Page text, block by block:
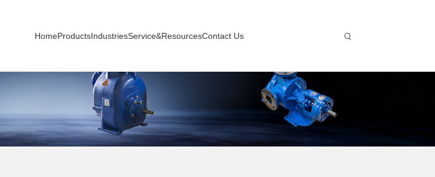
HomeProductsIndustriesService&ResourcesContact Us